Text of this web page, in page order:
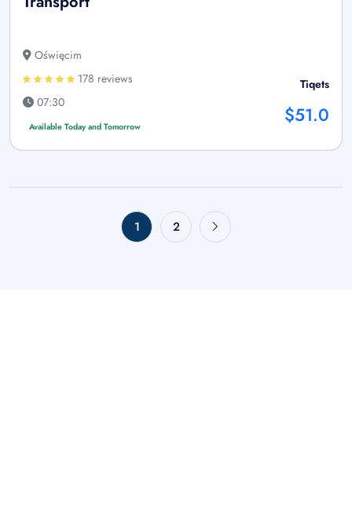
Oświęcim
178 reviews
07:30
Available Today and Tomorrow
Tiqets
$51.0
1 2